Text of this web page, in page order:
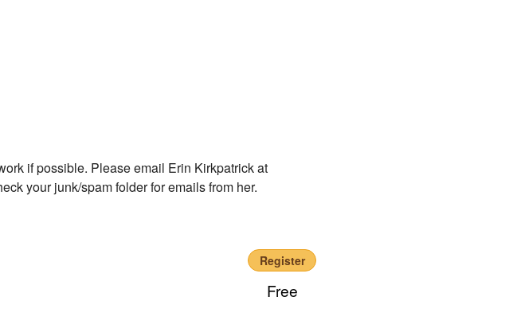
if possible. Please email Erin Kirkpatrick at
your junk/spam folder for emails from her.
Register
Free